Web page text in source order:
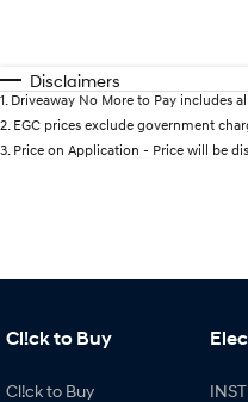
Disclaimers
1. Driveaway No More to Pay includes
2. EGC prices exclude government
3. Price on Application - Price will be
Cl!ck to Buy
Cl!ck to Buy